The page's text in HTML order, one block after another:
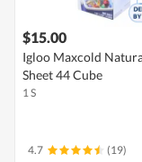
$15.00
Igloo Maxcold
Sheet 44 Cube
1 S
4.7 (19)